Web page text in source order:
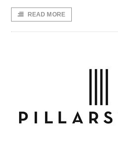
READ MORE